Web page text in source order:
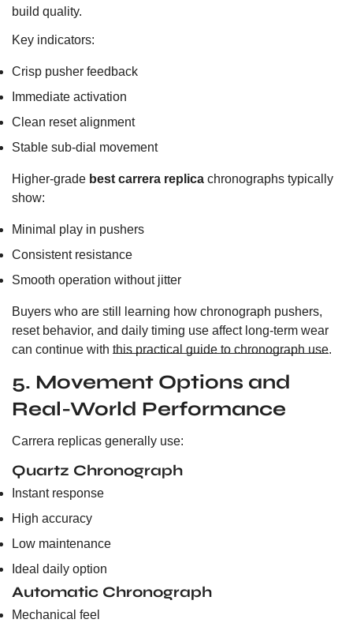
build quality.
Key indicators:
Crisp pusher feedback
Immediate activation
Clean reset alignment
Stable sub-dial movement
Higher-grade best carrera replica chronographs typically
show:
Minimal play in pushers
Consistent resistance
Smooth operation without jitter
Buyers who are still learning how chronograph pushers,
reset behavior, and daily timing use affect long-term wear
can continue with this practical guide to chronograph use.
5. Movement Options and
Real-World Performance
Carrera replicas generally use:
Quartz Chronograph
Instant response
High accuracy
Low maintenance
Ideal daily option
Automatic Chronograph
Mechanical feel